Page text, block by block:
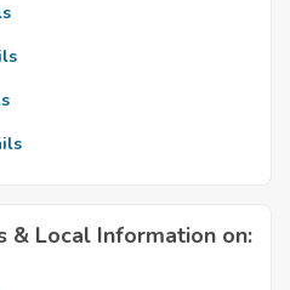
& Local Information on: